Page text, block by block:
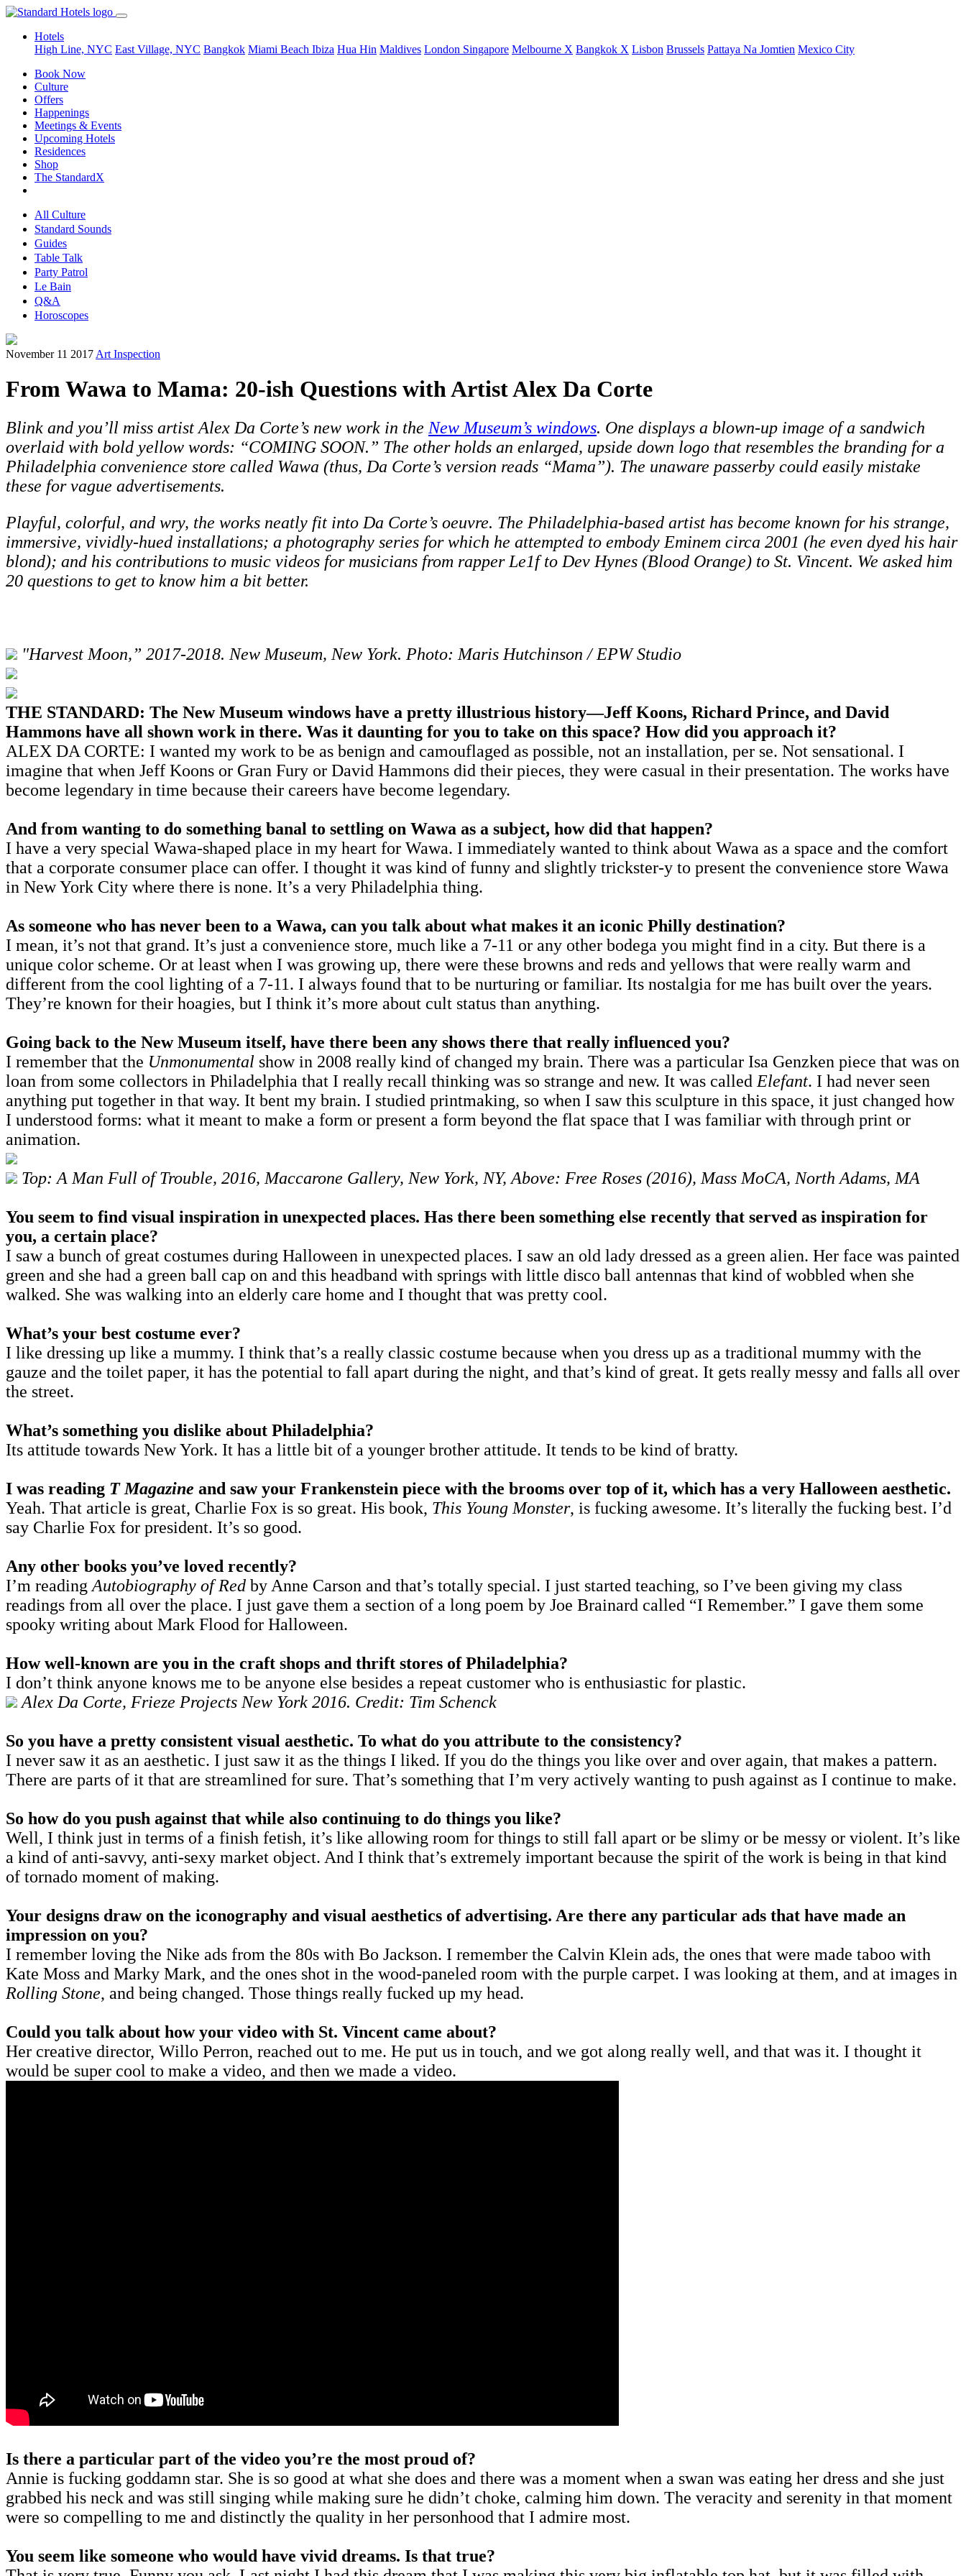
Hotels
High Line, NYC East Village, NYC Bangkok Miami Beach Ibiza Hua Hin Maldives London Singapore Melbourne X Bangkok X Lisbon Brussels Pattaya Na Jomtien Mexico City
Book Now
Culture
Offers
Happenings
Meetings & Events
Upcoming Hotels
Residences
Shop
The StandardX
All Culture
Standard Sounds
Guides
Table Talk
Party Patrol
Le Bain
Q&A
Horoscopes
November 11 2017 Art Inspection
From Wawa to Mama: 20-ish Questions with Artist Alex Da Corte
Blink and you’ll miss artist Alex Da Corte’s new work in the New Museum’s windows. One displays a blown-up image of a sandwich
overlaid with bold yellow words: “COMING SOON.” The other holds an enlarged, upside down logo that resembles the branding for a
Philadelphia convenience store called Wawa (thus, Da Corte’s version reads “Mama”). The unaware passerby could easily mistake
these for vague advertisements.
Playful, colorful, and wry, the works neatly fit into Da Corte’s oeuvre. The Philadelphia-based artist has become known for his strange,
immersive, vividly-hued installations; a photography series for which he attempted to embody Eminem circa 2001 (he even dyed his hair
blond); and his contributions to music videos for musicians from rapper Le1f to Dev Hynes (Blood Orange) to St. Vincent. We asked him
20 questions to get to know him a bit better.
"Harvest Moon,” 2017-2018. New Museum, New York. Photo: Maris Hutchinson / EPW Studio
THE STANDARD: The New Museum windows have a pretty illustrious history—Jeff Koons, Richard Prince, and David
Hammons have all shown work in there. Was it daunting for you to take on this space? How did you approach it?
ALEX DA CORTE: I wanted my work to be as benign and camouflaged as possible, not an installation, per se. Not sensational. I
imagine that when Jeff Koons or Gran Fury or David Hammons did their pieces, they were casual in their presentation. The works have
become legendary in time because their careers have become legendary.
And from wanting to do something banal to settling on Wawa as a subject, how did that happen?
I have a very special Wawa-shaped place in my heart for Wawa. I immediately wanted to think about Wawa as a space and the comfort
that a corporate consumer place can offer. I thought it was kind of funny and slightly trickster-y to present the convenience store Wawa
in New York City where there is none. It’s a very Philadelphia thing.
As someone who has never been to a Wawa, can you talk about what makes it an iconic Philly destination?
I mean, it’s not that grand. It’s just a convenience store, much like a 7-11 or any other bodega you might find in a city. But there is a
unique color scheme. Or at least when I was growing up, there were these browns and reds and yellows that were really warm and
different from the cool lighting of a 7-11. I always found that to be nurturing or familiar. Its nostalgia for me has built over the years.
They’re known for their hoagies, but I think it’s more about cult status than anything.
Going back to the New Museum itself, have there been any shows there that really influenced you?
I remember that the Unmonumental show in 2008 really kind of changed my brain. There was a particular Isa Genzken piece that was on
loan from some collectors in Philadelphia that I really recall thinking was so strange and new. It was called Elefant. I had never seen
anything put together in that way. It bent my brain. I studied printmaking, so when I saw this sculpture in this space, it just changed how
I understood forms: what it meant to make a form or present a form beyond the flat space that I was familiar with through print or
animation.
Top: A Man Full of Trouble, 2016, Maccarone Gallery, New York, NY, Above: Free Roses (2016), Mass MoCA, North Adams, MA
You seem to find visual inspiration in unexpected places. Has there been something else recently that served as inspiration for
you, a certain place?
I saw a bunch of great costumes during Halloween in unexpected places. I saw an old lady dressed as a green alien. Her face was painted
green and she had a green ball cap on and this headband with springs with little disco ball antennas that kind of wobbled when she
walked. She was walking into an elderly care home and I thought that was pretty cool.
What’s your best costume ever?
I like dressing up like a mummy. I think that’s a really classic costume because when you dress up as a traditional mummy with the
gauze and the toilet paper, it has the potential to fall apart during the night, and that’s kind of great. It gets really messy and falls all over
the street.
What’s something you dislike about Philadelphia?
Its attitude towards New York. It has a little bit of a younger brother attitude. It tends to be kind of bratty.
I was reading T Magazine and saw your Frankenstein piece with the brooms over top of it, which has a very Halloween aesthetic.
Yeah. That article is great, Charlie Fox is so great. His book, This Young Monster, is fucking awesome. It’s literally the fucking best. I’d
say Charlie Fox for president. It’s so good.
Any other books you’ve loved recently?
I’m reading Autobiography of Red by Anne Carson and that’s totally special. I just started teaching, so I’ve been giving my class
readings from all over the place. I just gave them a section of a long poem by Joe Brainard called “I Remember.” I gave them some
spooky writing about Mark Flood for Halloween.
How well-known are you in the craft shops and thrift stores of Philadelphia?
I don’t think anyone knows me to be anyone else besides a repeat customer who is enthusiastic for plastic.
Alex Da Corte, Frieze Projects New York 2016. Credit: Tim Schenck
So you have a pretty consistent visual aesthetic. To what do you attribute to the consistency?
I never saw it as an aesthetic. I just saw it as the things I liked. If you do the things you like over and over again, that makes a pattern.
There are parts of it that are streamlined for sure. That’s something that I’m very actively wanting to push against as I continue to make.
So how do you push against that while also continuing to do things you like?
Well, I think just in terms of a finish fetish, it’s like allowing room for things to still fall apart or be slimy or be messy or violent. It’s like
a kind of anti-savvy, anti-sexy market object. And I think that’s extremely important because the spirit of the work is being in that kind
of tornado moment of making.
Your designs draw on the iconography and visual aesthetics of advertising. Are there any particular ads that have made an
impression on you?
I remember loving the Nike ads from the 80s with Bo Jackson. I remember the Calvin Klein ads, the ones that were made taboo with
Kate Moss and Marky Mark, and the ones shot in the wood-paneled room with the purple carpet. I was looking at them, and at images in
Rolling Stone, and being changed. Those things really fucked up my head.
Could you talk about how your video with St. Vincent came about?
Her creative director, Willo Perron, reached out to me. He put us in touch, and we got along really well, and that was it. I thought it
would be super cool to make a video, and then we made a video.
Is there a particular part of the video you’re the most proud of?
Annie is fucking goddamn star. She is so good at what she does and there was a moment when a swan was eating her dress and she just
grabbed his neck and was still singing while making sure he didn’t choke, calming him down. The veracity and serenity in that moment
were so compelling to me and distinctly the quality in her personhood that I admire most.
You seem like someone who would have vivid dreams. Is that true?